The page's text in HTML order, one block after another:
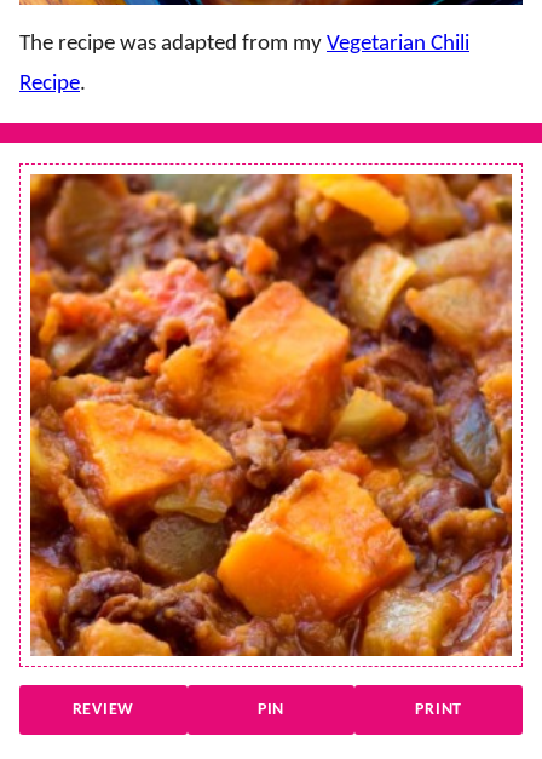
The recipe was adapted from my Vegetarian Chili
Recipe.
REVIEW PIN PRINT